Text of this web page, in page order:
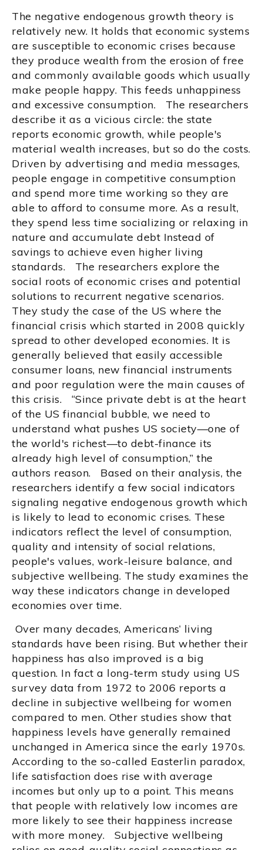
The negative endogenous growth theory is
relatively new. It holds that economic systems
are susceptible to economic crises because
they produce wealth from the erosion of free
and commonly available goods which usually
make people happy. This feeds unhappiness
and excessive consumption. The researchers
describe it as a vicious circle: the state
reports economic growth, while people's
material wealth increases, but so do the costs.
Driven by advertising and media messages,
people engage in competitive consumption
and spend more time working so they are
able to afford to consume more. As a result,
they spend less time socializing or relaxing in
nature and accumulate debt Instead of
savings to achieve even higher living
standards. The researchers explore the
social roots of economic crises and potential
solutions to recurrent negative scenarios.
They study the case of the US where the
financial crisis which started in 2008 quickly
spread to other developed economies. It is
generally believed that easily accessible
consumer loans, new financial instruments
and poor regulation were the main causes of
this crisis. “Since private debt is at the heart
of the US financial bubble, we need to
understand what pushes US society—one of
the world's richest—to debt-finance its
already high level of consumption,” the
authors reason. Based on their analysis, the
researchers identify a few social indicators
signaling negative endogenous growth which
is likely to lead to economic crises. These
indicators reflect the level of consumption,
quality and intensity of social relations,
people's values, work-leisure balance, and
subjective wellbeing. The study examines the
way these indicators change in developed
economies over time.
Over many decades, Americans’ living
standards have been rising. But whether their
happiness has also improved is a big
question. In fact a long-term study using US
survey data from 1972 to 2006 reports a
decline in subjective wellbeing for women
compared to men. Other studies show that
happiness levels have generally remained
unchanged in America since the early 1970s.
According to the so-called Easterlin paradox,
life satisfaction does rise with average
incomes but only up to a point. This means
that people with relatively low incomes are
more likely to see their happiness increase
with more money. Subjective wellbeing